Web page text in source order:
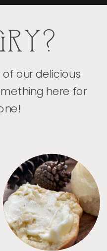
our delicious
here for
BREAD